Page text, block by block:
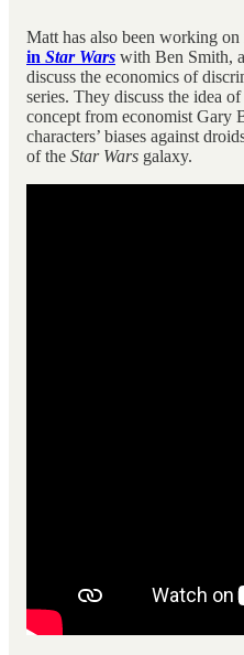
Matt has also been working
in Star Wars with Ben Smith,
discuss the economics of
series. They discuss the idea
concept from economist Gary
characters’ biases against
of the Star Wars galaxy.